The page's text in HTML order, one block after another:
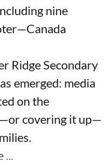
nine
Ridge Secondary
emerged: media
on the
covering it up—